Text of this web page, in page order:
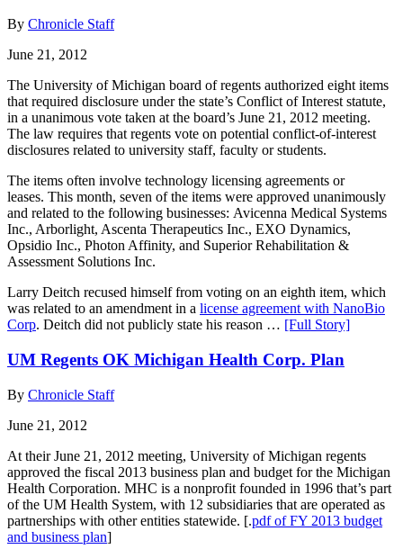
By Chronicle Staff
June 21, 2012
The University of Michigan board of regents authorized eight items
that required disclosure under the state’s Conflict of Interest statute,
in a unanimous vote taken at the board’s June 21, 2012 meeting.
The law requires that regents vote on potential conflict-of-interest
disclosures related to university staff, faculty or students.
The items often involve technology licensing agreements or
leases. This month, seven of the items were approved unanimously
and related to the following businesses: Avicenna Medical Systems
Inc., Arborlight, Ascenta Therapeutics Inc., EXO Dynamics,
Opsidio Inc., Photon Affinity, and Superior Rehabilitation &
Assessment Solutions Inc.
Larry Deitch recused himself from voting on an eighth item, which
was related to an amendment in a license agreement with NanoBio
Corp. Deitch did not publicly state his reason … [Full Story]
UM Regents OK Michigan Health Corp. Plan
By Chronicle Staff
June 21, 2012
At their June 21, 2012 meeting, University of Michigan regents
approved the fiscal 2013 business plan and budget for the Michigan
Health Corporation. MHC is a nonprofit founded in 1996 that’s part
of the UM Health System, with 12 subsidiaries that are operated as
partnerships with other entities statewide. [.pdf of FY 2013 budget
and business plan]